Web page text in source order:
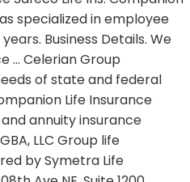
specialized in employee
Business Details. We
… Celerian Group
of state and federal
Life Insurance
annuity insurance
LLC Group life
by Symetra Life